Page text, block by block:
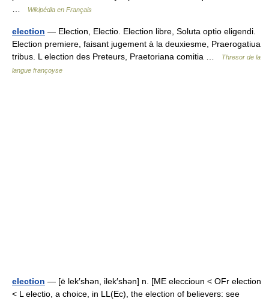
Wikipédia en Français
election — Election, Electio. Election libre, Soluta optio eligendi.
Election premiere, faisant jugement à la deuxiesme, Praerogatiua
tribus. L election des Preteurs, Praetoriana comitia …
Thresor de la
langue françoyse
election — [ē lek′shən, ilek′shən] n. [ME eleccioun < OFr election
< L electio, a choice, in LL(Ec), the election of believers: see